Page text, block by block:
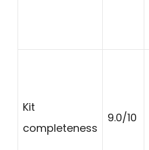
Kit
completeness
9.0/10